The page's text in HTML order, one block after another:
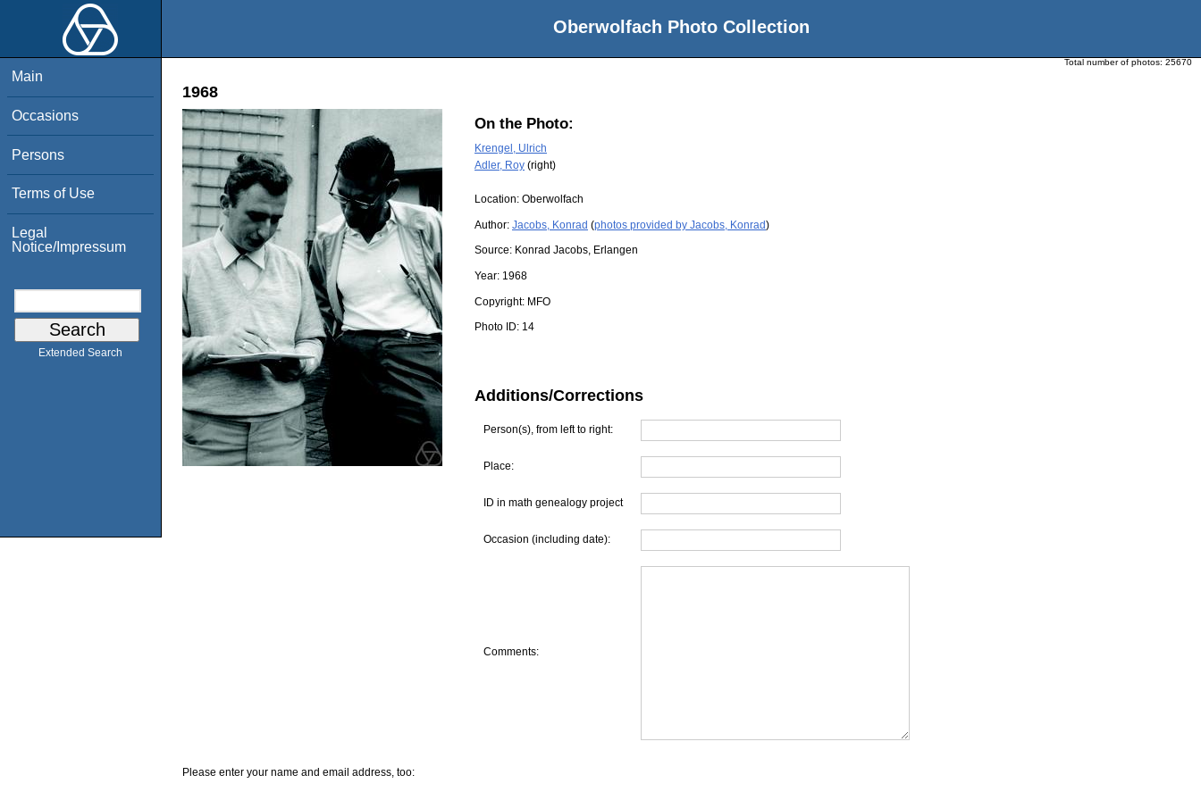
Oberwolfach Photo Collection
Main
Occasions
Persons
Terms of Use
Legal
Notice/Impressum
Extended Search
Total number of photos: 25670
1968
On the Photo:
Krengel, Ulrich
Adler, Roy (right)
Location: Oberwolfach
Author: Jacobs, Konrad (photos provided by Jacobs, Konrad)
Source: Konrad Jacobs, Erlangen
Year: 1968
Copyright: MFO
Photo ID: 14
Additions/Corrections
Person(s), from left to right:
Place:
ID in math genealogy project
Occasion (including date):
Comments:
Please enter your name and email address, too: